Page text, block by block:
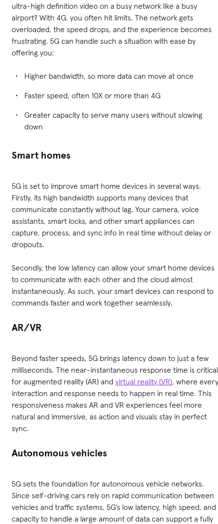
ultra-high definition video on a busy network like a busy
airport? With 4G, you often hit limits. The network gets
overloaded, the speed drops, and the experience becomes
frustrating. 5G can handle such a situation with ease by
offering you:
Higher bandwidth, so more data can move at once
Faster speed, often 10X or more than 4G
Greater capacity to serve many users without slowing
down
Smart homes
5G is set to improve smart home devices in several ways.
Firstly, its high bandwidth supports many devices that
communicate constantly without lag. Your camera, voice
assistants, smart locks, and other smart appliances can
capture, process, and sync info in real time without delay or
dropouts.
Secondly, the low latency can allow your smart home devices
to communicate with each other and the cloud almost
instantaneously. As such, your smart devices can respond to
commands faster and work together seamlessly.
AR/VR
Beyond faster speeds, 5G brings latency down to just a few
milliseconds. The near-instantaneous response time is critical
for augmented reality (AR) and virtual reality (VR), where every
interaction and response needs to happen in real time. This
responsiveness makes AR and VR experiences feel more
natural and immersive, as action and visuals stay in perfect
sync.
Autonomous vehicles
5G sets the foundation for autonomous vehicle networks.
Since self-driving cars rely on rapid communication between
vehicles and traffic systems, 5G’s low latency, high speed, and
capacity to handle a large amount of data can support a fully